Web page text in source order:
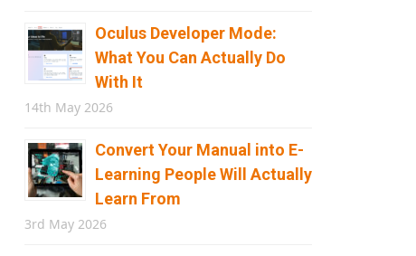
Oculus Developer Mode:
What You Can Actually Do
With It
14th May 2026
Convert Your Manual into E-
Learning People Will Actually
Learn From
3rd May 2026